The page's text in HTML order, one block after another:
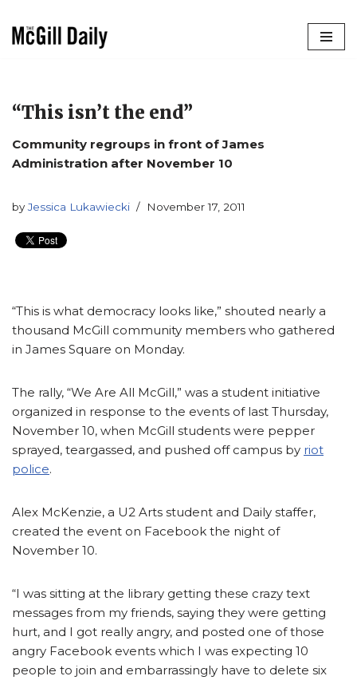
“This isn’t the end”
Community regroups in front of James
Administration after November 10
byJessica Lukawiecki November 17, 2011
“This is what democracy looks like,” shouted nearly a
thousand McGill community members who gathered
in James Square on Monday.
The rally, “We Are All McGill,” was a student initiative
organized in response to the events of last Thursday,
November 10, when McGill students were pepper
sprayed, teargassed, and pushed off campus by riot
police.
Alex McKenzie, a U2 Arts student and Daily staffer,
created the event on Facebook the night of
November 10.
“I was sitting at the library getting these crazy text
messages from my friends, saying they were getting
hurt, and I got really angry, and posted one of those
angry Facebook events which I was expecting 10
people to join and embarrassingly have to delete six